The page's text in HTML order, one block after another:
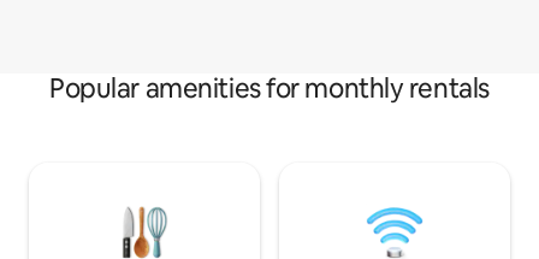
Popular amenities for monthly rentals